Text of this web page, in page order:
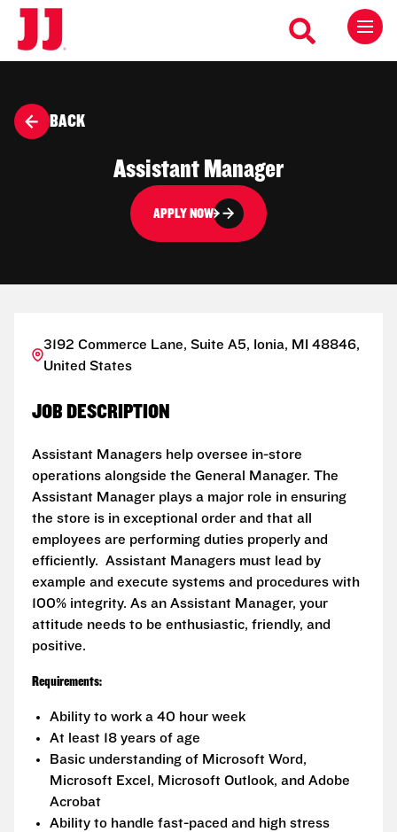
BACK
Assistant Manager
APPLY NOW
3192 Commerce Lane, Suite A5, Ionia, MI 48846,
United States
JOB DESCRIPTION
Assistant Managers help oversee in-store
operations alongside the General Manager. The
Assistant Manager plays a major role in ensuring
the store is in exceptional order and that all
employees are performing duties properly and
efficiently. Assistant Managers must lead by
example and execute systems and procedures with
100% integrity. As an Assistant Manager, your
attitude needs to be enthusiastic, friendly, and
positive.
Requirements:
Ability to work a 40 hour week
At least 18 years of age
Basic understanding of Microsoft Word,
Microsoft Excel, Microsoft Outlook, and Adobe
Acrobat
Ability to handle fast-paced and high stress